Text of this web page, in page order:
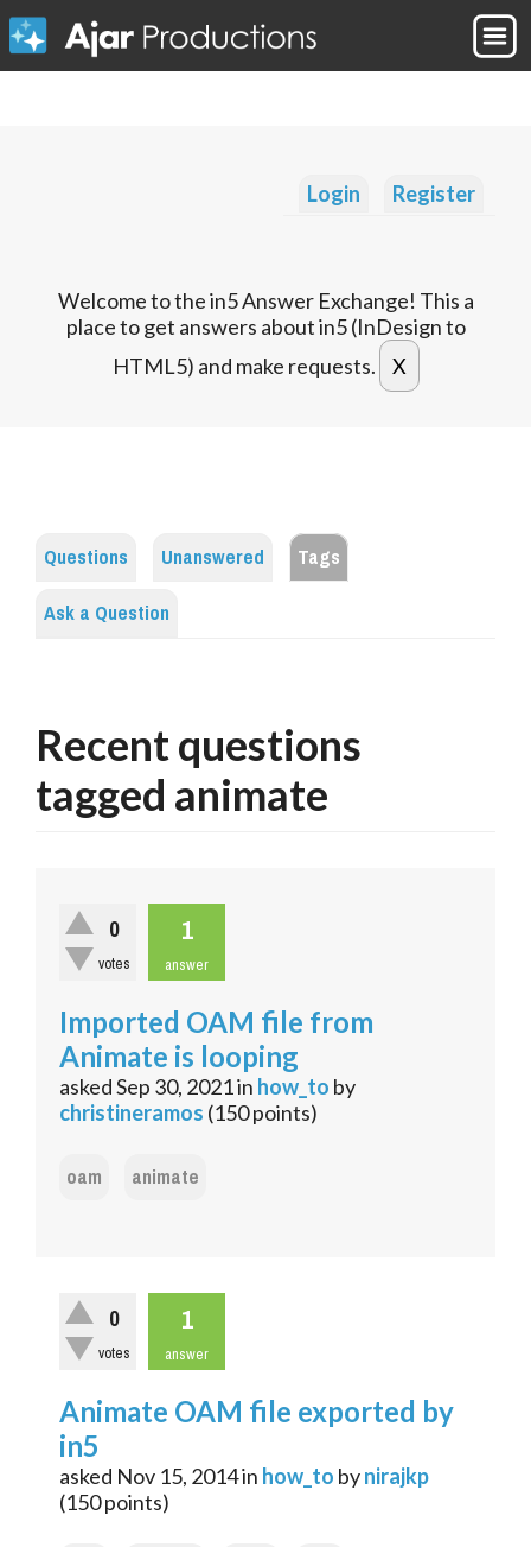
Login Register
Welcome to the in5 Answer Exchange! This a
place to get answers about in5 (InDesign to
HTML5) and make requests.
Questions Unanswered
Tags
Ask a Question
Recent questions
tagged animate
0
votes
1
answer
Imported OAM file from
Animate is looping
askedSep 30, 2021in how_to by
christineramos (150points)
oam animate
0
votes
1
answer
Animate OAM file exported by
in5
asked Nov 15, 2014in how_to bynirajkp
(150points)